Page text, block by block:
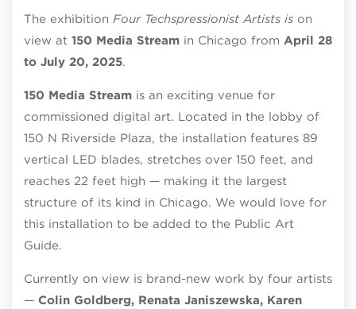
The exhibition Four Techspressionist Artists is on
view at 150 Media Stream in Chicago from April 28
to July 20, 2025.
150 Media Stream is an exciting venue for
commissioned digital art. Located in the lobby of
150 N Riverside Plaza, the installation features 89
vertical LED blades, stretches over 150 feet, and
reaches 22 feet high — making it the largest
structure of its kind in Chicago. We would love for
this installation to be added to the Public Art
Guide.
Currently on view is brand-new work by four artists
— Colin Goldberg, Renata Janiszewska, Karen